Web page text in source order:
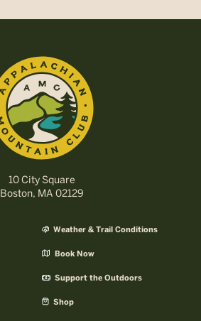
10 City Square
Boston, MA 02129
Weather & Trail Conditions
Book Now
Support the Outdoors
Shop